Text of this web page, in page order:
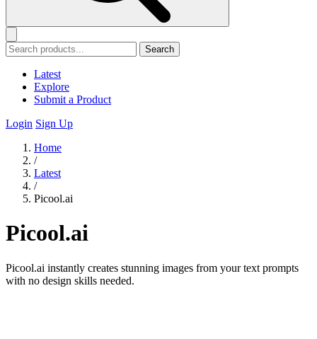
Search
Latest
Explore
Submit a Product
Login Sign Up
Home
/
Latest
/
Picool.ai
Picool.ai
Picool.ai instantly creates stunning images from your text prompts
with no design skills needed.